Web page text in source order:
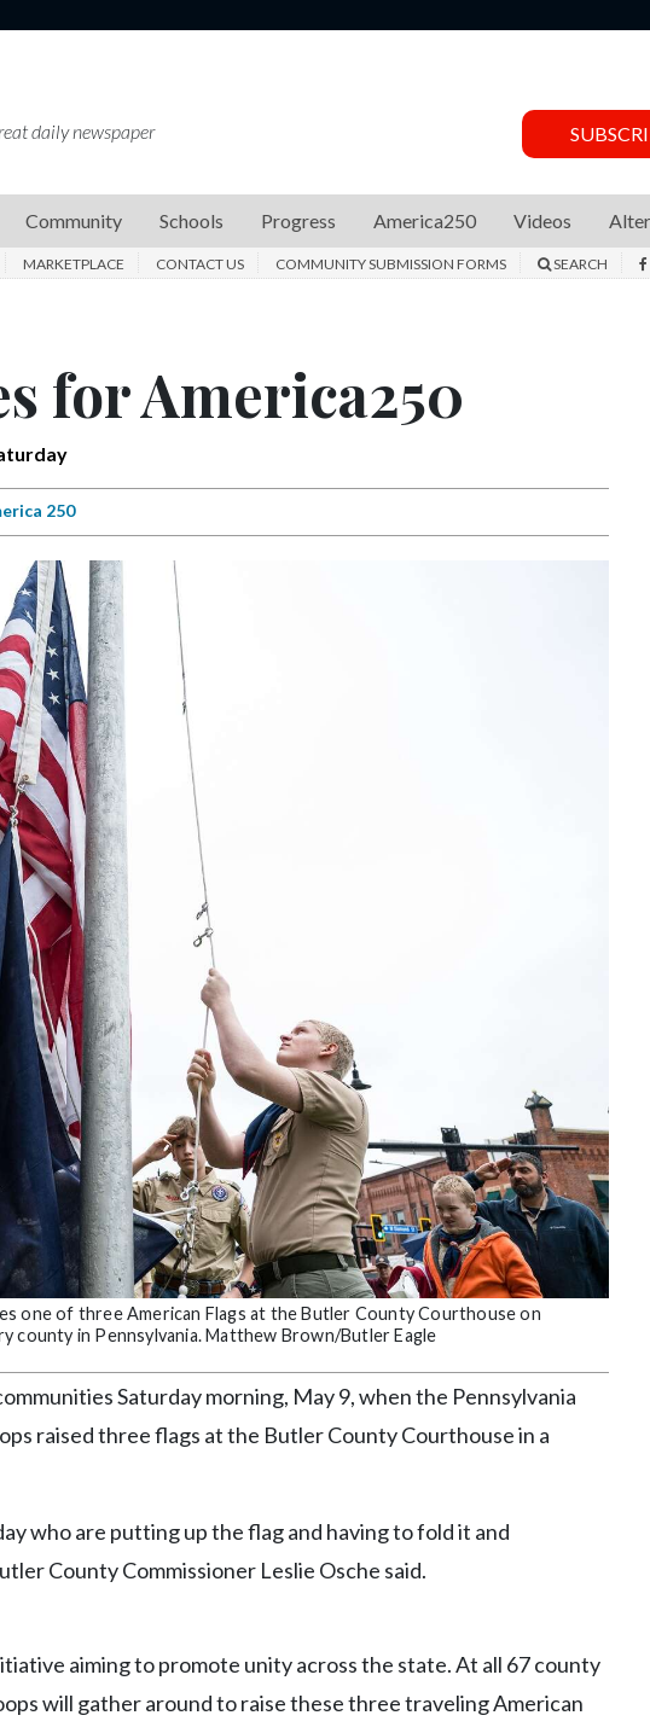
daily newspaper
Community Schools Progress America250 Videos
MARKETPLACE CONTACT US COMMUNITY SUBMISSION FORMS SEARCH
for America250
250
one of three American Flags at the Butler County Courthouse on
county in Pennsylvania. Matthew Brown/Butler Eagle
Saturday morning, May 9, when the Pennsylvania
raised three flags at the Butler County Courthouse in a
who are putting up the flag and having to fold it and
County Commissioner Leslie Osche said.
aiming to promote unity across the state. At all 67 county
will gather around to raise these three traveling American